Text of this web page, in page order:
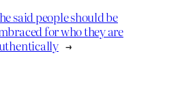
said people should be
for who they are
→